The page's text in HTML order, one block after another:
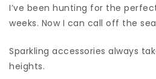
I’ve been hunting for the
weeks. Now I can call off the
Sparkling accessories always
heights.